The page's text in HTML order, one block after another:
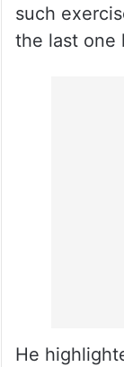
such
the last one
He